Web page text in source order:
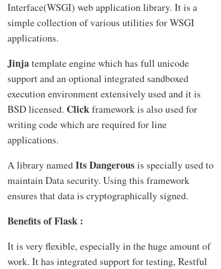
Interface(WSGI) web application library. It is a
simple collection of various utilities for WSGI
applications.
Jinjatemplate engine which has full unicode
support and an optional integrated sandboxed
execution environment extensively used and it is
BSD licensed. Clickframework is also used for
writing code which are required for line
applications.
A library namedIts Dangerousis specially used to
maintain Data security. Using this framework
ensures that data is cryptographically signed.
Benefits of Flask :
It is very flexible, especially in the huge amount of
work. It has integrated support for testing, Restful